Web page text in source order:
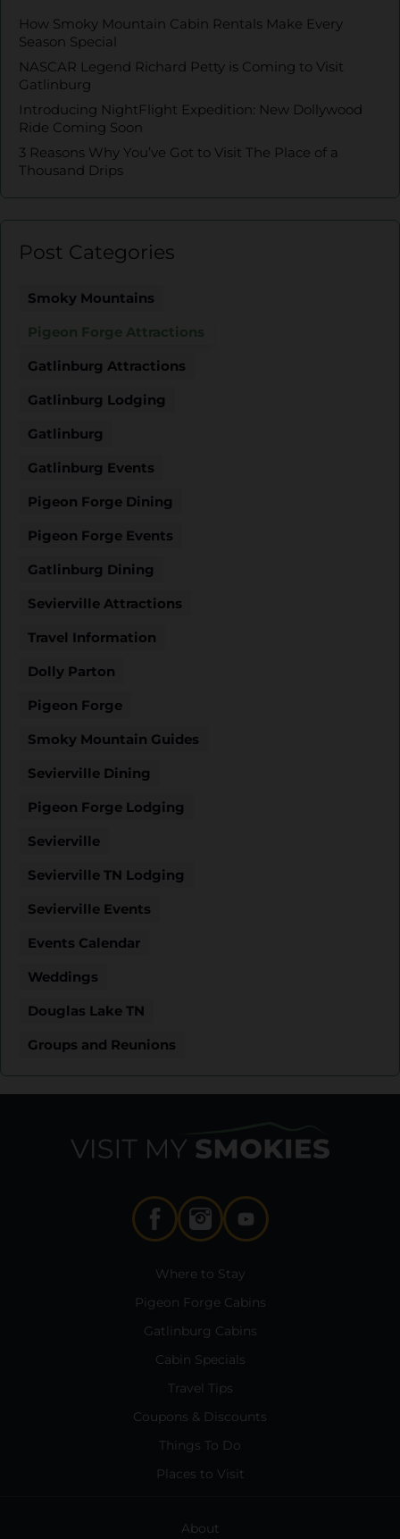
How Smoky Mountain Cabin Rentals Make Every
Season Special
NASCAR Legend Richard Petty is Coming to Visit
Gatlinburg
Introducing NightFlight Expedition: New Dollywood
Ride Coming Soon
3 Reasons Why You’ve Got to Visit The Place of a
Thousand Drips
Post Categories
Smoky Mountains
Pigeon Forge Attractions
Gatlinburg Attractions
Gatlinburg Lodging
Gatlinburg
Gatlinburg Events
Pigeon Forge Dining
Pigeon Forge Events
Gatlinburg Dining
Sevierville Attractions
Travel Information
Dolly Parton
Pigeon Forge
Smoky Mountain Guides
Sevierville Dining
Pigeon Forge Lodging
Sevierville
Sevierville TN Lodging
Sevierville Events
Events Calendar
Weddings
Douglas Lake TN
Groups and Reunions
Where to Stay
Pigeon Forge Cabins
Gatlinburg Cabins
Cabin Specials
Travel Tips
Coupons & Discounts
Things To Do
Places to Visit
About